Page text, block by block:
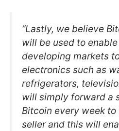
“Lastly, we believe
will be used to
developing markets
electronics such as
refrigerators,
will simply forward a
Bitcoin every week
seller and this will